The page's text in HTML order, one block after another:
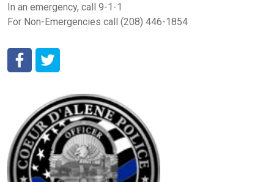
In an emergency, call 9-1-1
For Non-Emergencies call (208) 446-1854